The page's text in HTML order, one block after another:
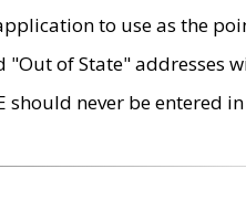
to use as the
of State" addresses
should never be entered